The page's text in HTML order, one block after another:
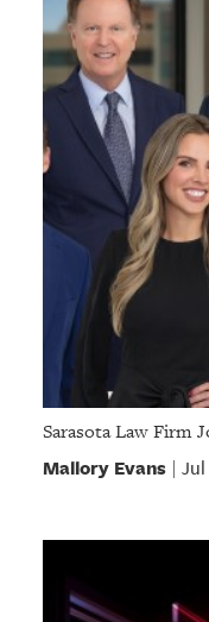
Sarasota Law Firm
Mallory Evans| Jul